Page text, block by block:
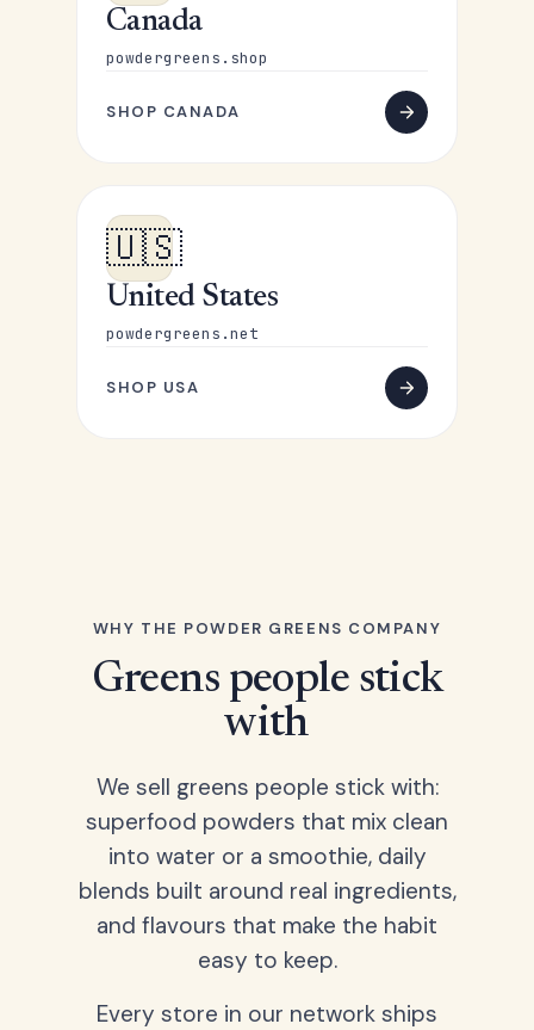
Canada
powdergreens.shop
SHOP CANADA
🇺🇸
United States
powdergreens.net
SHOP USA
WHY THE POWDER GREENS COMPANY
Greens people stick
with
We sell greens people stick with:
superfood powders that mix clean
into water or a smoothie, daily
blends built around real ingredients,
and flavours that make the habit
easy to keep.
Every store in our network ships